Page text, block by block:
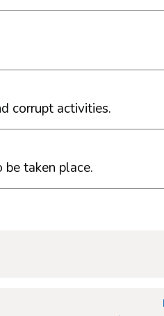
corrupt activities.
taken place.